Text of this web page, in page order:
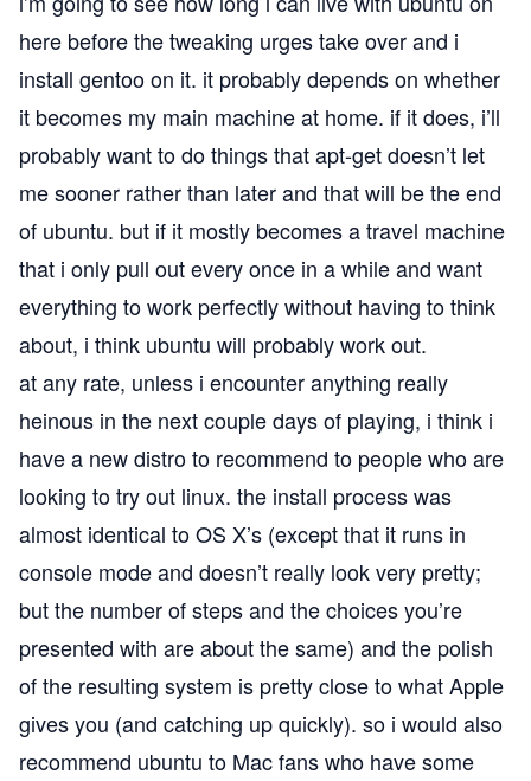
here before the tweaking urges take over and i
install gentoo on it. it probably depends on whether
it becomes my main machine at home. if it does, i’ll
probably want to do things that apt-get doesn’t let
me sooner rather than later and that will be the end
of ubuntu. but if it mostly becomes a travel machine
that i only pull out every once in a while and want
everything to work perfectly without having to think
about, i think ubuntu will probably work out.
at any rate, unless i encounter anything really
heinous in the next couple days of playing, i think i
have a new distro to recommend to people who are
looking to try out linux. the install process was
almost identical to OS X’s (except that it runs in
console mode and doesn’t really look very pretty;
but the number of steps and the choices you’re
presented with are about the same) and the polish
of the resulting system is pretty close to what Apple
gives you (and catching up quickly). so i would also
recommend ubuntu to Mac fans who have some